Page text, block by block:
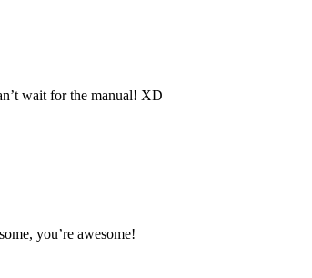
wait for the manual! XD
you’re awesome!